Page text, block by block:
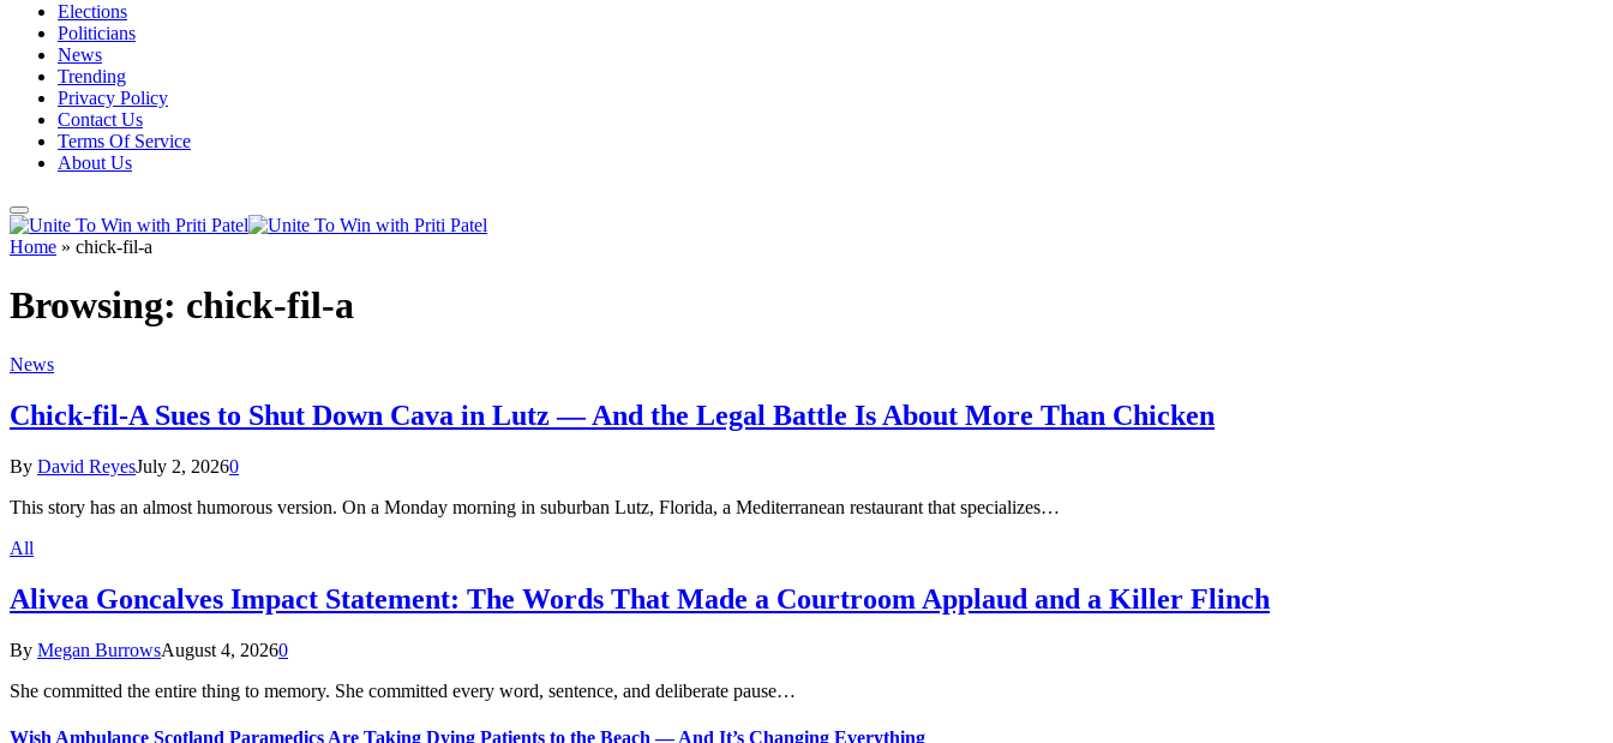
Elections
Politicians
News
Trending
Privacy Policy
Contact Us
Terms Of Service
About Us
Home » chick-fil-a
Browsing: chick-fil-a
News
Chick-fil-A Sues to Shut Down Cava in Lutz — And the Legal Battle Is About More Than Chicken
By David ReyesJuly 2, 20260
This story has an almost humorous version. On a Monday morning in suburban Lutz, Florida, a Mediterranean restaurant that specializes…
All
Alivea Goncalves Impact Statement: The Words That Made a Courtroom Applaud and a Killer Flinch
By Megan BurrowsAugust 4, 20260
She committed the entire thing to memory. She committed every word, sentence, and deliberate pause…
Wish Ambulance Scotland Paramedics Are Taking Dying Patients to the Beach — And It’s Changing Everything